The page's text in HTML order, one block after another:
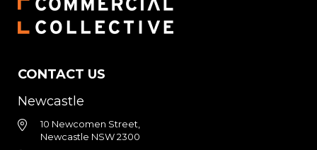
CONTACT US
Newcastle
10 Newcomen Street,
Newcastle NSW 2300